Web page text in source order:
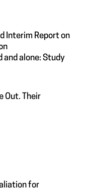
Interim Report on
and alone: Study
Out. Their
for